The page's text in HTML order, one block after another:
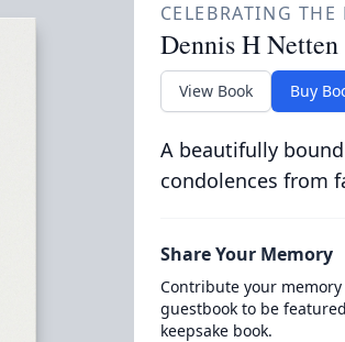
CELEBRATING THE
Dennis H Netten
View Book Buy
A beautifully
condolences from
Share Your Memory
Contribute your
guestbook to be
keepsake book.